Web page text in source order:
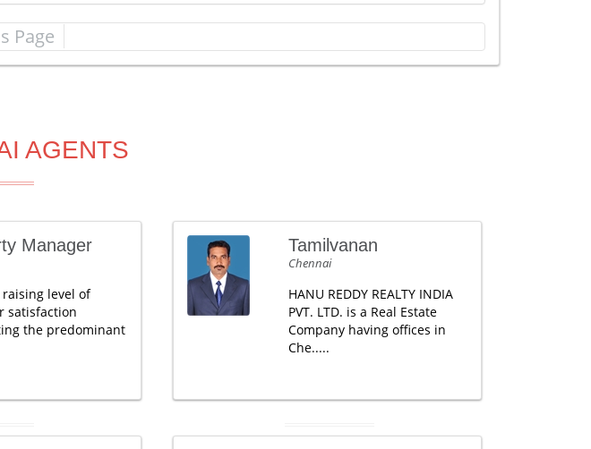
Page
AGENTS
Manager
level of
satisfaction
the predominant
Tamilvanan
Chennai
HANU REDDY REALTY INDIA
PVT. LTD. is a Real Estate
Company having offices in
Che.....